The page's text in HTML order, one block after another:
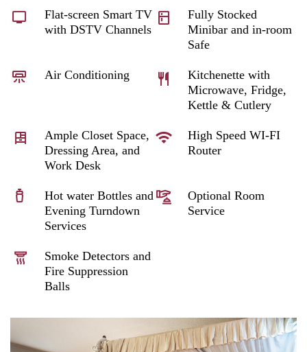
Flat-screen Smart TV
with DSTV Channels
Fully Stocked
Minibar and in-room
Safe
Air Conditioning
Kitchenette with
Microwave, Fridge,
Kettle & Cutlery
Ample Closet Space,
Dressing Area, and
Work Desk
High Speed WI-FI
Router
Hot water Bottles and
Evening Turndown
Services
Optional Room
Service
Smoke Detectors and
Fire Suppression
Balls